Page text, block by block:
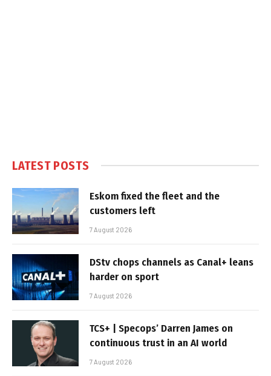
LATEST POSTS
Eskom fixed the fleet and the
customers left
7 August 2026
DStv chops channels as Canal+ leans
harder on sport
7 August 2026
TCS+ | Specops’ Darren James on
continuous trust in an AI world
7 August 2026